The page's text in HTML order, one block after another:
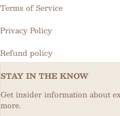
Terms of Service
Privacy Policy
Refund policy
STAY IN THE KNOW
Get insider information about
more.